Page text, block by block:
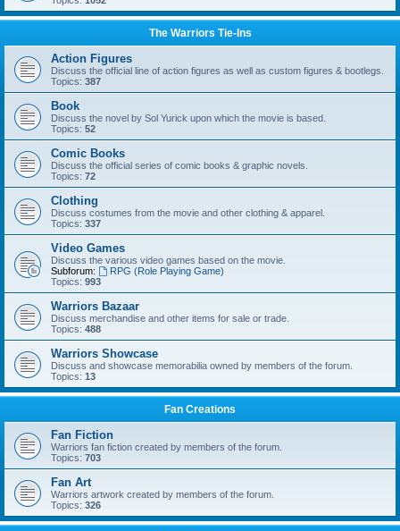
The Warriors Tie-Ins
Action Figures
Discuss the official line of action figures as well as custom figures & bootlegs.
Topics: 387
Book
Discuss the novel by Sol Yurick upon which the movie is based.
Topics: 52
Comic Books
Discuss the official series of comic books & graphic novels.
Topics: 72
Clothing
Discuss costumes from the movie and other clothing & apparel.
Topics: 337
Video Games
Discuss the various video games based on the movie.
Subforum:
RPG (Role Playing Game)
Topics: 993
Warriors Bazaar
Discuss merchandise and other items for sale or trade.
Topics: 488
Warriors Showcase
Discuss and showcase memorabilia owned by members of the forum.
Topics: 13
Fan Creations
Fan Fiction
Warriors fan fiction created by members of the forum.
Topics: 703
Fan Art
Warriors artwork created by members of the forum.
Topics: 326